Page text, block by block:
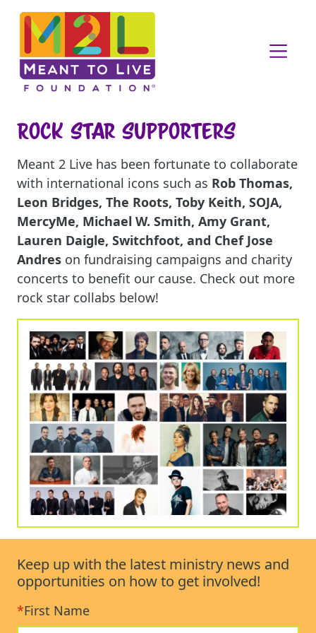
Rock Star Supporters
Meant 2 Live has been fortunate to collaborate
with international icons such as Rob Thomas,
Leon Bridges, The Roots, Toby Keith, SOJA,
MercyMe, Michael W. Smith, Amy Grant,
Lauren Daigle, Switchfoot, and Chef Jose
Andres on fundraising campaigns and charity
concerts to benefit our cause. Check out more
rock star collabs below!
Keep up with the latest ministry news and
opportunities on how to get involved!
*First Name